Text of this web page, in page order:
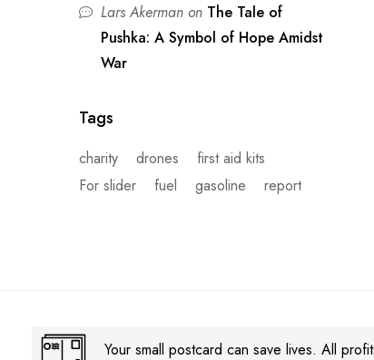
Lars Akerman on The Tale of
Pushka: A Symbol of Hope Amidst
War
Tags
charity drones
first aid kits
For slider
fuel gasoline report
Your small postcard can save lives. All